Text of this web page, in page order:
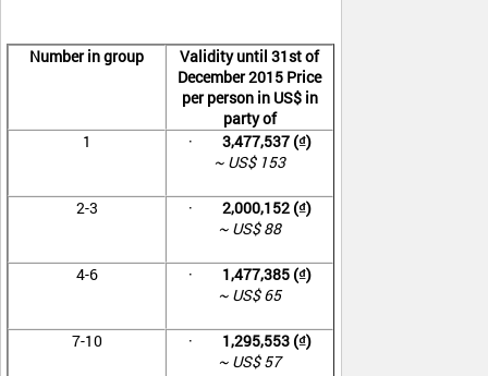
Number in group Validity until 31stof
December 2015 Price
per person in US$ in
party of
1
· 3,477,537 (₫)
~ US$ 153
2-3 · 2,000,152 (₫)
~ US$ 88
4-6 · 1,477,385 (₫)
~ US$ 65
7-10 · 1,295,553 (₫)
~ US$ 57